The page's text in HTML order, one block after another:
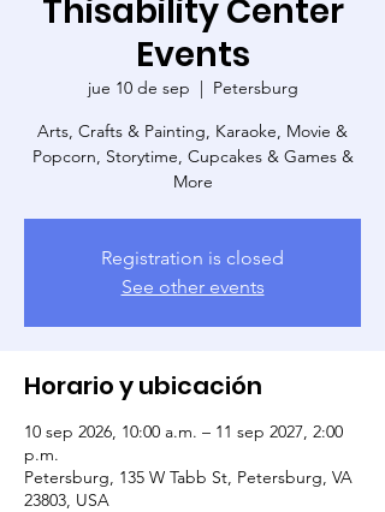
Thisability Center
Events
jue 10 de sep
  |
Petersburg
Arts, Crafts & Painting, Karaoke, Movie &
Popcorn, Storytime, Cupcakes & Games &
More
Registration is closed
See other events
Horario y ubicación
10 sep 2026, 10:00 a.m. – 11 sep 2027, 2:00
p.m.
Petersburg, 135 W Tabb St, Petersburg, VA
23803, USA